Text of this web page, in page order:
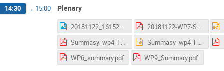
14:30 → 15:00 Plenary
Summasy_wp4_Frascati.pdf
Summasy_wp4_Frascati.pptx
WP6_summary.pdf
WP9_Summary.pdf